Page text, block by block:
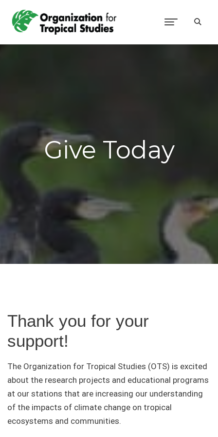
Give Today
Thank you for your
support!
The Organization for Tropical Studies (OTS) is excited
about the research projects and educational programs
at our stations that are increasing our understanding
of the impacts of climate change on tropical
ecosystems and communities.